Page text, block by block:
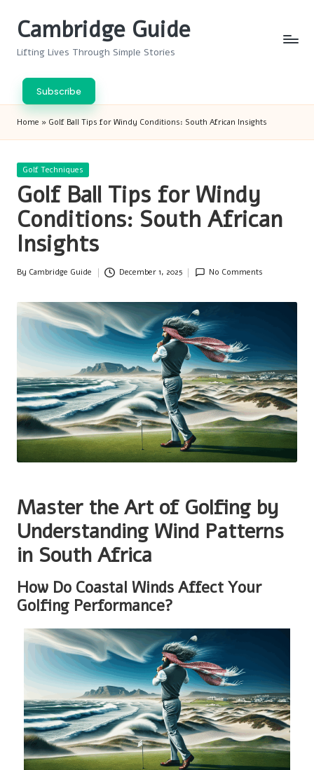
Cambridge Guide
Lifting Lives Through Simple Stories
Subscribe
Home » Golf Ball Tips for Windy Conditions: South African Insights
Posted
Golf Techniques
Golf Ball Tips for Windy
Conditions: South African
Insights
Posted
By Cambridge Guide December 1, 2025 No Comments
Master the Art of Golfing by
Understanding Wind Patterns
in South Africa
How Do Coastal Winds Affect Your
Golfing Performance?